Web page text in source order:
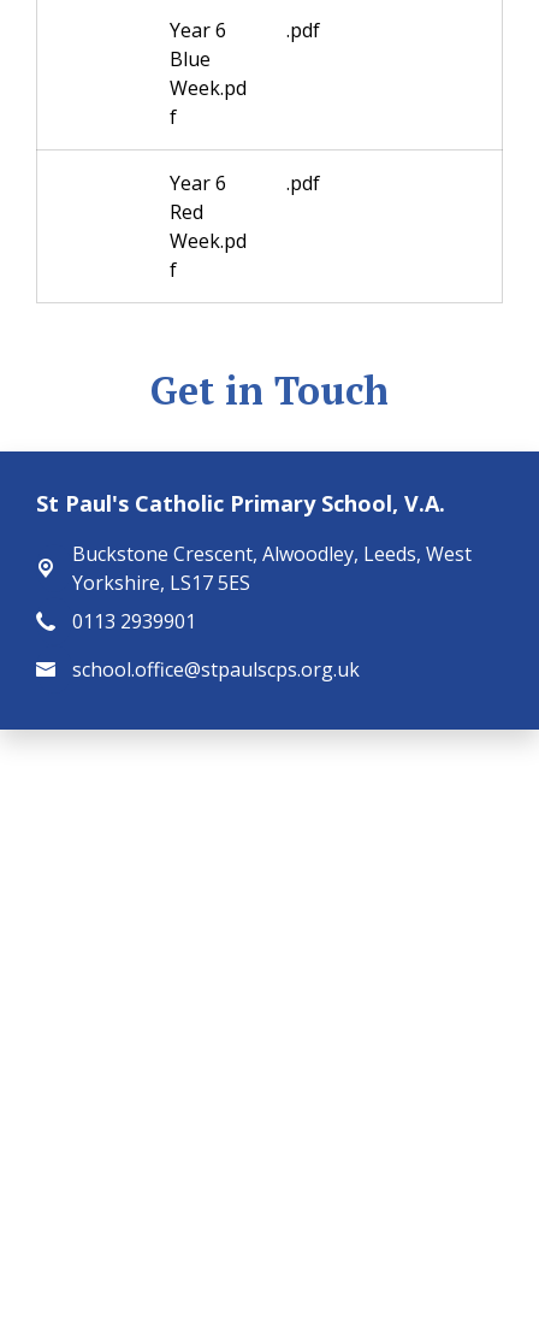
Year 6
Blue
Week.pd
f
.pdf
Year 6
Red
Week.pd
f
.pdf
Get in Touch
St Paul's Catholic Primary School, V.A.
Buckstone Crescent, Alwoodley, Leeds, West
Yorkshire, LS17 5ES
0113 2939901
school.office@stpaulscps.org.uk